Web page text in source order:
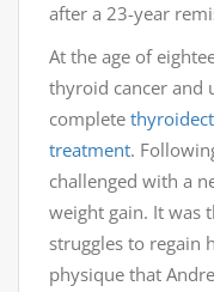
after a 23-year
At the age of
thyroid cancer and
complete
treatment.
challenged with a
weight gain. It was
struggles to regain
physique that